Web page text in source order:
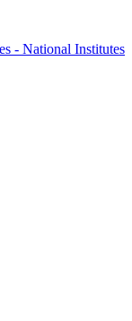
- National Institutes